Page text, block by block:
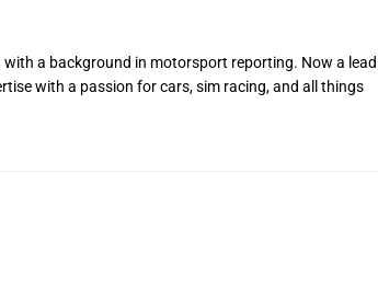
a background in motorsport reporting. Now a
with a passion for cars, sim racing, and all things